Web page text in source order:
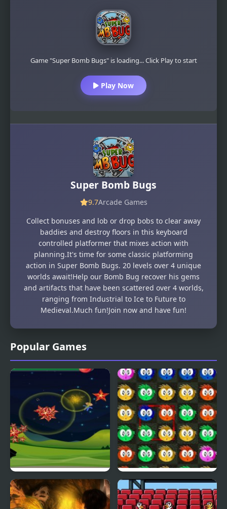
Popular Games
Fly & Blast Swuffle
Game "Super Bomb Bugs" is loading... Click Play to start
Play Now
Super Bomb Bugs
9.7Arcade Games
Collect bonuses and lob or drop bobs to clear away
baddies and destroy floors in this keyboard
controlled platformer that mixes action with
planning.It's time for some classic platforming
action in Super Bomb Bugs. 20 levels over 4 unique
worlds await!Help our Bomb Bug recover his gems
and artifacts that have been scattered over 4 worlds,
ranging from Industrial to Ice to Future to
Medieval.Much fun!Join now and have fun!